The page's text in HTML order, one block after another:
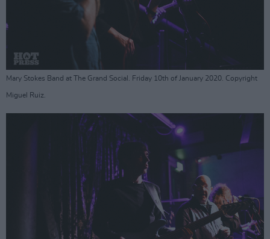
Mary Stokes Band at The Grand Social. Friday 10th of January 2020. Copyright
Miguel Ruiz.